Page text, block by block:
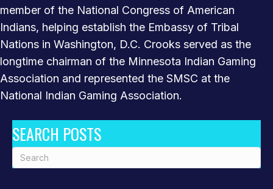
member of the National Congress of American
Indians, helping establish the Embassy of Tribal
Nations in Washington, D.C. Crooks served as the
longtime chairman of the Minnesota Indian Gaming
Association and represented the SMSC at the
National Indian Gaming Association.
SEARCH POSTS